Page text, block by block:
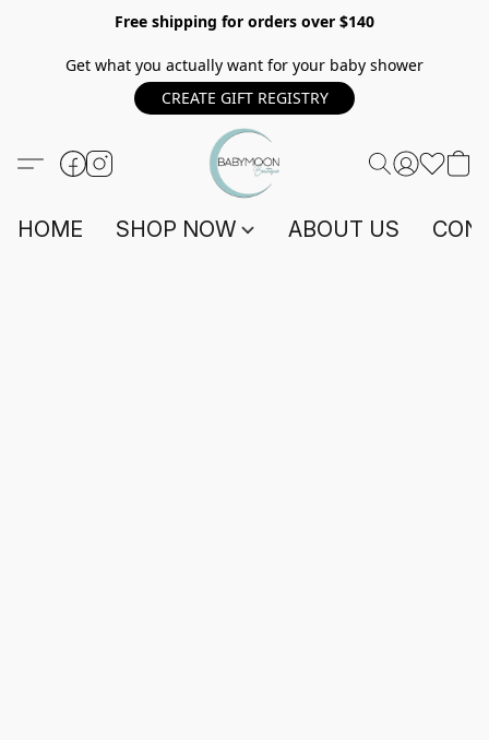
Free shipping for orders over $140
Get what you actually want for your baby shower
CREATE GIFT REGISTRY
HOME SHOP NOW ABOUT US